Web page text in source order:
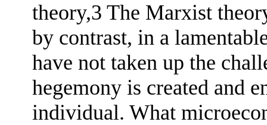
theory,3 The Marxist
by contrast, in a
have not taken up the
hegemony is created and
individual. What